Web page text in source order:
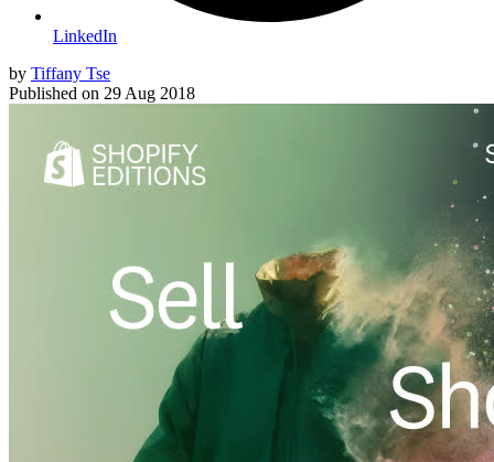
LinkedIn
by Tiffany Tse
Published on 29 Aug 2018